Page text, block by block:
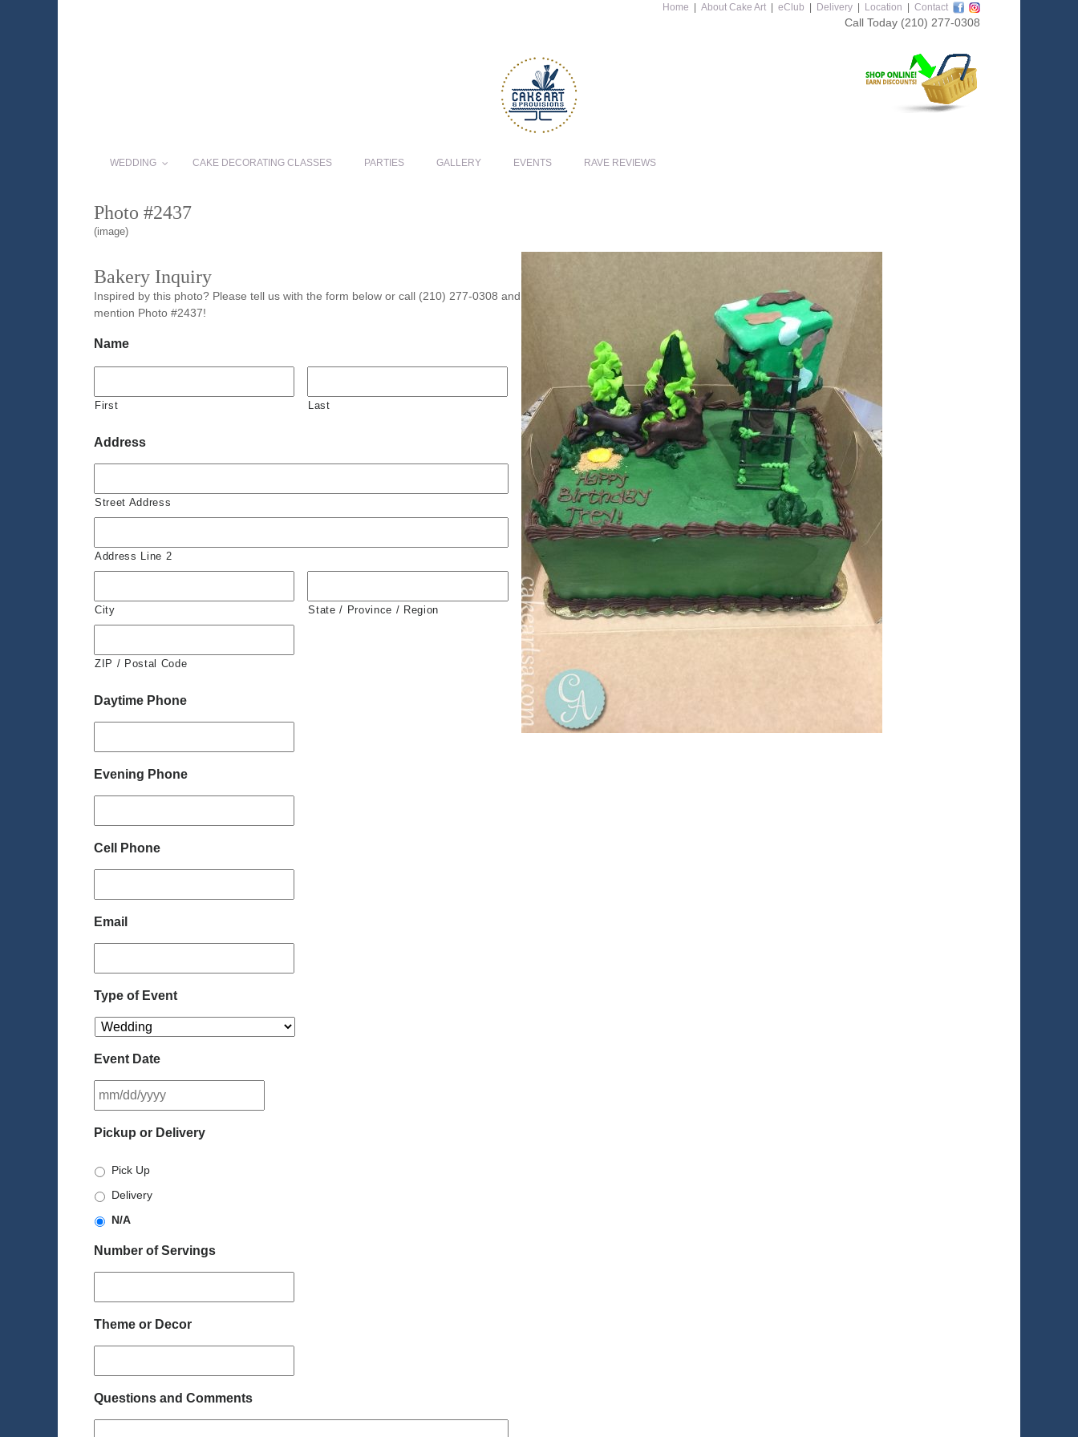
Home About Cake Art eClub Delivery Location Contact
Call Today (210) 277-0308
WEDDING CAKE DECORATING CLASSES PARTIES GALLERY EVENTS RAVE REVIEWS
Photo #2437
(image)
Bakery Inquiry
Inspired by this photo? Please tell us with the form below or call (210) 277-0308 and
mention Photo #2437!
Name
First Last
Address
Street Address
Address Line 2
City State / Province / Region
ZIP / Postal Code
Daytime Phone
Evening Phone
Cell Phone
Email
Type of Event
Event Date
slash
Pickup or Delivery
Pick Up
Delivery
N/A
Number of Servings
Theme or Decor
Questions and Comments